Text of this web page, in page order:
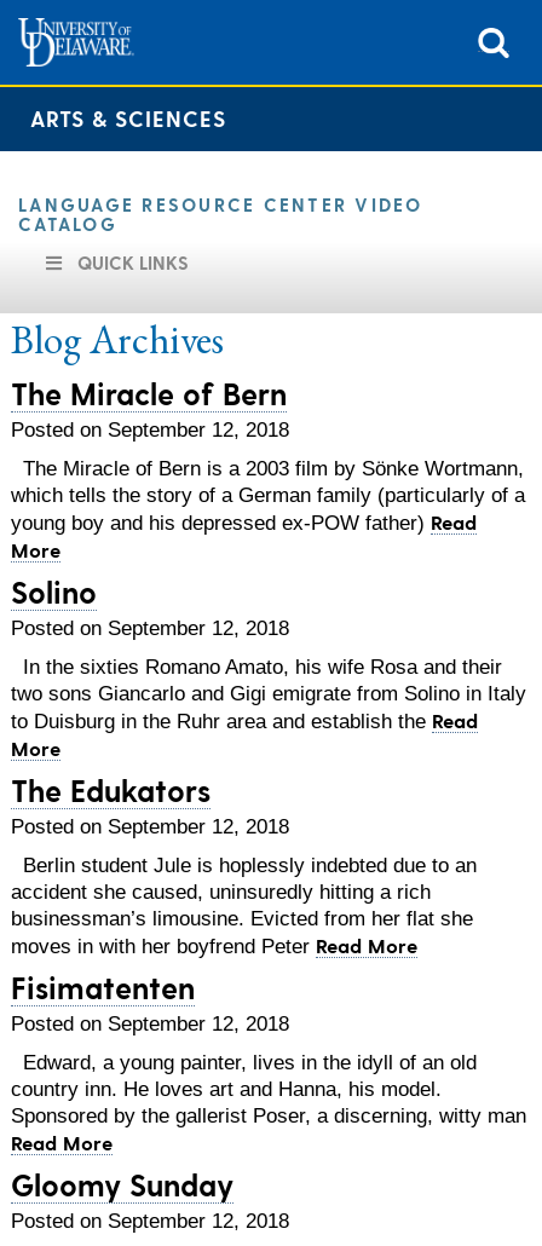
ARTS & SCIENCES
LANGUAGE RESOURCE CENTER VIDEO
CATALOG
QUICK LINKS
Blog Archives
The Miracle of Bern
Posted on September 12, 2018
The Miracle of Bern is a 2003 film by Sönke Wortmann,
which tells the story of a German family (particularly of a
young boy and his depressed ex-POW father) Read
More
Solino
Posted on September 12, 2018
In the sixties Romano Amato, his wife Rosa and their
two sons Giancarlo and Gigi emigrate from Solino in Italy
to Duisburg in the Ruhr area and establish the Read
More
The Edukators
Posted on September 12, 2018
Berlin student Jule is hoplessly indebted due to an
accident she caused, uninsuredly hitting a rich
businessman’s limousine. Evicted from her flat she
moves in with her boyfrend Peter Read More
Fisimatenten
Posted on September 12, 2018
Edward, a young painter, lives in the idyll of an old
country inn. He loves art and Hanna, his model.
Sponsored by the gallerist Poser, a discerning, witty man
Read More
Gloomy Sunday
Posted on September 12, 2018